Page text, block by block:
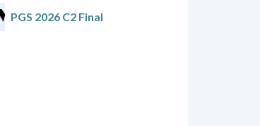
PGS 2026 C2 Final